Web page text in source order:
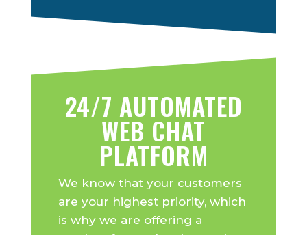
24/7 AUTOMATED
WEB CHAT
PLATFORM
We know that your customers
are your highest priority, which
is why we are offering a